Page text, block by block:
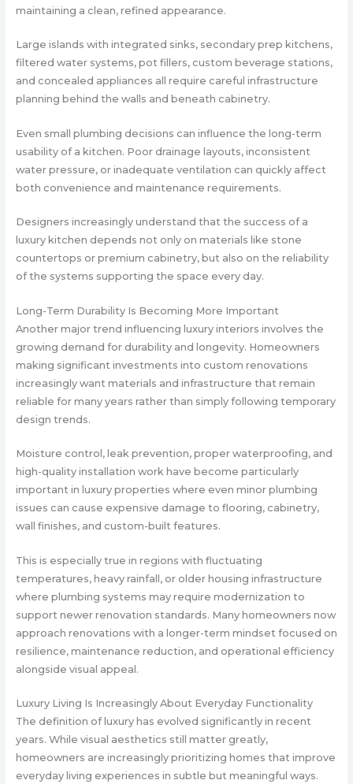
maintaining a clean, refined appearance.
Large islands with integrated sinks, secondary prep kitchens,
filtered water systems, pot fillers, custom beverage stations,
and concealed appliances all require careful infrastructure
planning behind the walls and beneath cabinetry.
Even small plumbing decisions can influence the long-term
usability of a kitchen. Poor drainage layouts, inconsistent
water pressure, or inadequate ventilation can quickly affect
both convenience and maintenance requirements.
Designers increasingly understand that the success of a
luxury kitchen depends not only on materials like stone
countertops or premium cabinetry, but also on the reliability
of the systems supporting the space every day.
Long-Term Durability Is Becoming More Important
Another major trend influencing luxury interiors involves the
growing demand for durability and longevity. Homeowners
making significant investments into custom renovations
increasingly want materials and infrastructure that remain
reliable for many years rather than simply following temporary
design trends.
Moisture control, leak prevention, proper waterproofing, and
high-quality installation work have become particularly
important in luxury properties where even minor plumbing
issues can cause expensive damage to flooring, cabinetry,
wall finishes, and custom-built features.
This is especially true in regions with fluctuating
temperatures, heavy rainfall, or older housing infrastructure
where plumbing systems may require modernization to
support newer renovation standards. Many homeowners now
approach renovations with a longer-term mindset focused on
resilience, maintenance reduction, and operational efficiency
alongside visual appeal.
Luxury Living Is Increasingly About Everyday Functionality
The definition of luxury has evolved significantly in recent
years. While visual aesthetics still matter greatly,
homeowners are increasingly prioritizing homes that improve
everyday living experiences in subtle but meaningful ways.